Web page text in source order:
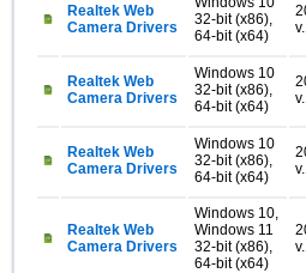
Realtek Web
Camera Drivers
32-bit (x86),
64-bit (x64)
Realtek Web
Camera Drivers
Windows 10
32-bit (x86),
64-bit (x64)
Realtek Web
Camera Drivers
Windows 10
32-bit (x86),
64-bit (x64)
Realtek Web
Camera Drivers
Windows 10,
Windows 11
32-bit (x86),
64-bit (x64)